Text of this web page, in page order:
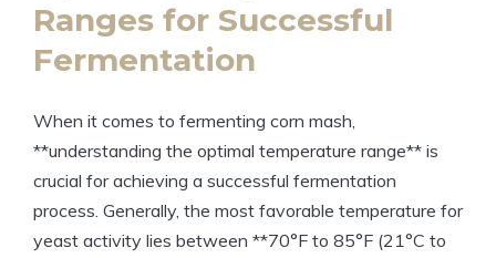
Ranges for Successful
Fermentation
When it comes to fermenting corn mash,
**understanding the optimal temperature range** is
crucial for achieving a successful fermentation
process. Generally, the most favorable temperature for
yeast activity lies between **70°F to 85°F (21°C to